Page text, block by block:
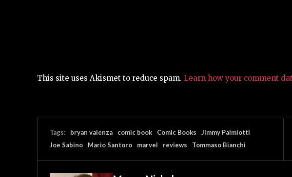
This site uses Akismet to reduce spam. Learn how your comment
Tags: bryan valenza comic book Comic Books
Jimmy Palmiotti
Joe Sabino
Mario Santoro marvel reviews Tommaso Bianchi